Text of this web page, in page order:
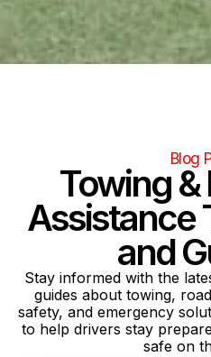
Blog
Towing &
Assistance
and
Stay informed with the
guides about towing,
safety, and emergency
to help drivers stay
safe on